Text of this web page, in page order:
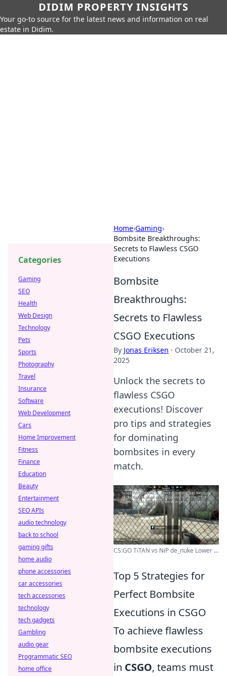
DIDIM PROPERTY INSIGHTS
Your go-to source for the latest news and information on real
estate in Didim.
Home›Gaming›
Bombsite Breakthroughs:
Secrets to Flawless CSGO
Executions
Bombsite
Breakthroughs:
Secrets to Flawless
CSGO Executions
By Jonas Eriksen · October 21,
2025
Unlock the secrets to
flawless CSGO
executions! Discover
pro tips and strategies
for dominating
bombsites in every
match.
CS:GO TiTAN vs NiP de_nuke Lower ...
Top 5 Strategies for
Perfect Bombsite
Executions in CSGO
To achieve flawless
bombsite executions
in CSGO, teams must
Categories
Gaming
SEO
Health
Web Design
Technology
Pets
Sports
Photography
Travel
Insurance
Software
Web Development
Cars
Home Improvement
Fitness
Finance
Education
Beauty
Entertainment
SEO APIs
audio technology
back to school
gaming gifts
home audio
phone accessories
car accessories
tech accessories
technology
tech gadgets
Gambling
audio gear
Programmatic SEO
home office